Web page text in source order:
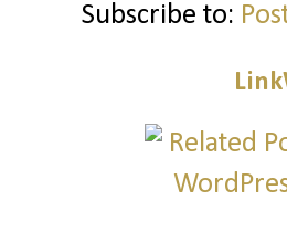
Subscribe to: